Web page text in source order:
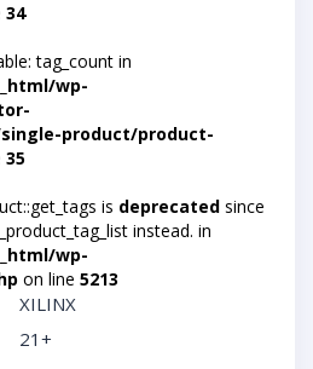
34
tag_count in
wp-
product/product-
35
is deprecated since
instead. in
wp-
on line 5213
XILINX
21+